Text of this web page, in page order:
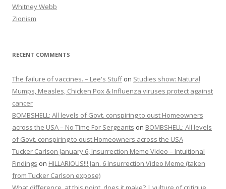
Whitney Webb
Zionism
RECENT COMMENTS
The failure of vaccines. – Lee's Stuffon Studies show: Natural
Mumps, Measles, Chicken Pox & Influenza viruses protect against
cancer
BOMBSHELL: All levels of Govt. conspiring to oust Homeowners
across the USA – No Time For Sergeants on BOMBSHELL: All levels
of Govt. conspiring to oust Homeowners across the USA
Tucker Carlson January 6, Insurrection Meme Video – Intuitional
Findings on HILLARIOUS!!! Jan. 6 Insurrection Video Meme (taken
from Tucker Carlson expose)